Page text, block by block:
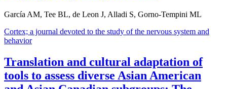
García AM, Tee BL, de Leon J, Alladi S, Gorno-Tempini ML
Cortex; a journal devoted to the study of the nervous system and
behavior
Translation and cultural adaptation of
tools to assess diverse Asian American